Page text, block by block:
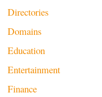
Directories
Domains
Education
Entertainment
Finance